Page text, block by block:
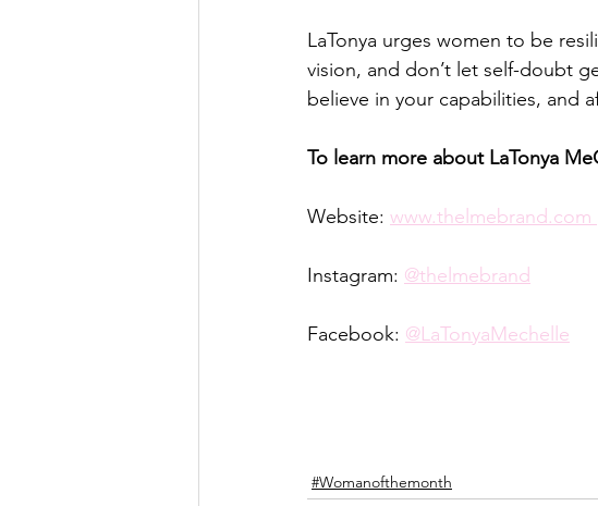
LaTonya urges women to be
vision, and don’t let self-doubt
believe in your capabilities, and
To learn more about LaTonya
Website: www.thelmebrand.com
Instagram: @thelmebrand
Facebook: @LaTonyaMechelle
#Womanofthemonth